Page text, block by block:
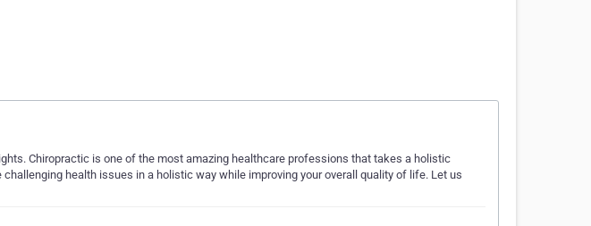
Chiropractic is one of the most amazing healthcare professions that takes a holistic
health issues in a holistic way while improving your overall quality of life. Let us